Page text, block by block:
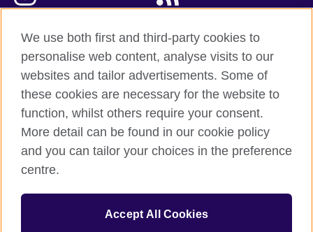
British Council global
Privacy and terms
Accessibility
Cookies
Sitemap
© 2026 British Council
We use both first and third-party cookies to
personalise web content, analyse visits to our
websites and tailor advertisements. Some of
these cookies are necessary for the website to
function, whilst others require your consent.
More detail can be found in our cookie policy
and you can tailor your choices in the preference
centre.
Accept All Cookies